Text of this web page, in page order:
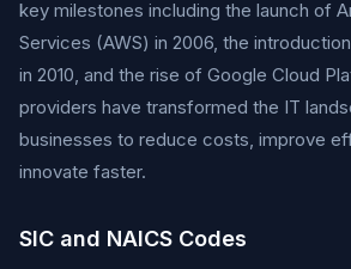
key milestones including the launch of
Services (AWS) in 2006, the
in 2010, and the rise of Google Cloud
providers have transformed the IT
businesses to reduce costs, improve
innovate faster.
SIC and NAICS Codes